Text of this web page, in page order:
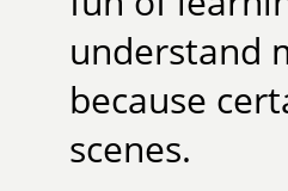
understand
because
scenes.